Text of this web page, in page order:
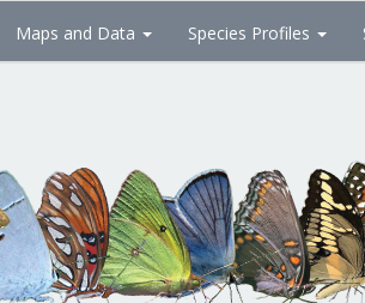
Maps and Data Species Profiles